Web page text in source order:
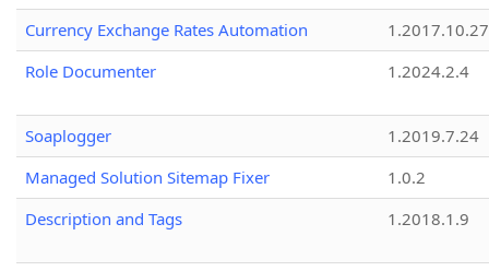
Currency Exchange Rates Automation
1.2017.10.27
Role Documenter
1.2024.2.4
Soaplogger
1.2019.7.24
Managed Solution Sitemap Fixer
1.0.2
Description and Tags
1.2018.1.9